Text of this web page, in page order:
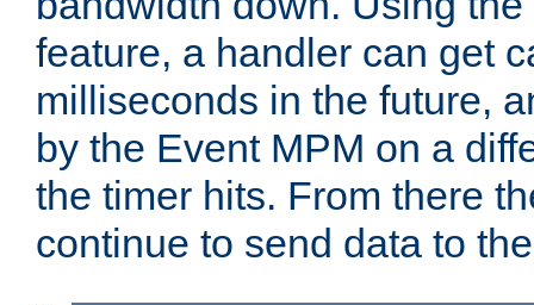
feature, a handler can get
milliseconds in the future,
by the Event MPM on a
the timer hits. From there
continue to send data to